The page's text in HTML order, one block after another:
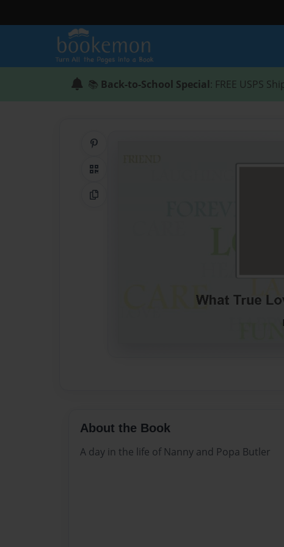
📚 Back-to-School Special: FREE USPS
QR Code
Copy Link
About the Book
A day in the life of Nanny and Popa Butler